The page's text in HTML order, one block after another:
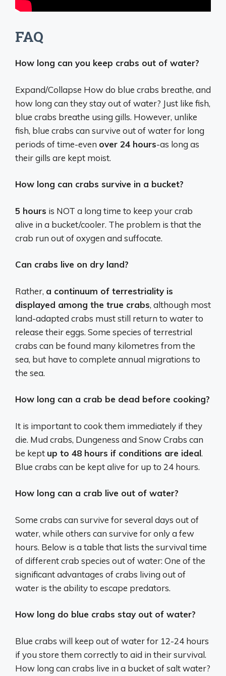
FAQ
How long can you keep crabs out of water?
Expand/Collapse How do blue crabs breathe, and
how long can they stay out of water? Just like fish,
blue crabs breathe using gills. However, unlike
fish, blue crabs can survive out of water for long
periods of time-even over 24 hours-as long as
their gills are kept moist.
How long can crabs survive in a bucket?
5 hours is NOT a long time to keep your crab
alive in a bucket/cooler. The problem is that the
crab run out of oxygen and suffocate.
Can crabs live on dry land?
Rather, a continuum of terrestriality is
displayed among the true crabs, although most
land-adapted crabs must still return to water to
release their eggs. Some species of terrestrial
crabs can be found many kilometres from the
sea, but have to complete annual migrations to
the sea.
How long can a crab be dead before cooking?
It is important to cook them immediately if they
die. Mud crabs, Dungeness and Snow Crabs can
be kept up to 48 hours if conditions are ideal.
Blue crabs can be kept alive for up to 24 hours.
How long can a crab live out of water?
Some crabs can survive for several days out of
water, while others can survive for only a few
hours. Below is a table that lists the survival time
of different crab species out of water: One of the
significant advantages of crabs living out of
water is the ability to escape predators.
How long do blue crabs stay out of water?
Blue crabs will keep out of water for 12-24 hours
if you store them correctly to aid in their survival.
How long can crabs live in a bucket of salt water?